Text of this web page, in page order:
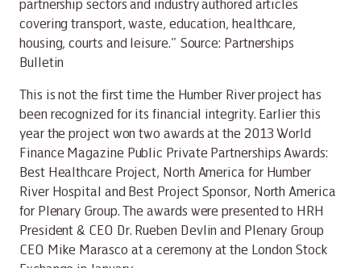
partnership sectors and industry authored articles
covering transport, waste, education, healthcare,
housing, courts and leisure.” Source: Partnerships
Bulletin
This is not the first time the Humber River project has
been recognized for its financial integrity. Earlier this
year the project won two awards at the 2013 World
Finance Magazine Public Private Partnerships Awards:
Best Healthcare Project, North America for Humber
River Hospital and Best Project Sponsor, North America
for Plenary Group. The awards were presented to HRH
President & CEO Dr. Rueben Devlin and Plenary Group
CEO Mike Marasco at a ceremony at the London Stock